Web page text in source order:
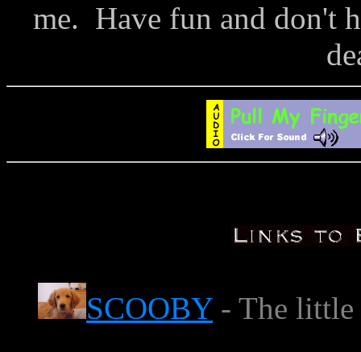
me. Have fun and don't
SCOOBY - The little